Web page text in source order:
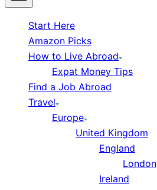
Start Here
Amazon Picks
How to Live Abroad
Expat Money Tips
Find a Job Abroad
Travel
Europe
United Kingdom
England
London
Ireland